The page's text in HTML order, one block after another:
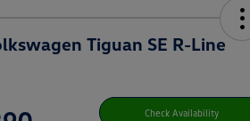
Tiguan SE R-Line
Check Availability